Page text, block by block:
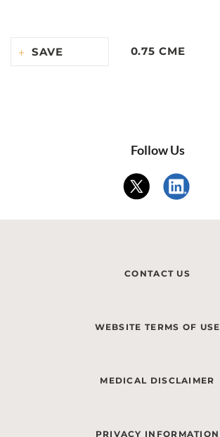
SAVE 0.75 CME
Follow Us
CONTACT US
WEBSITE TERMS OF USE
MEDICAL DISCLAIMER
PRIVACY INFORMATION